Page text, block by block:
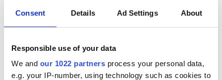
Consent Details Ad Settings About
Responsible use of your data
We and our 1022 partners process your personal data,
e.g. your IP-number, using technology such as cookies to